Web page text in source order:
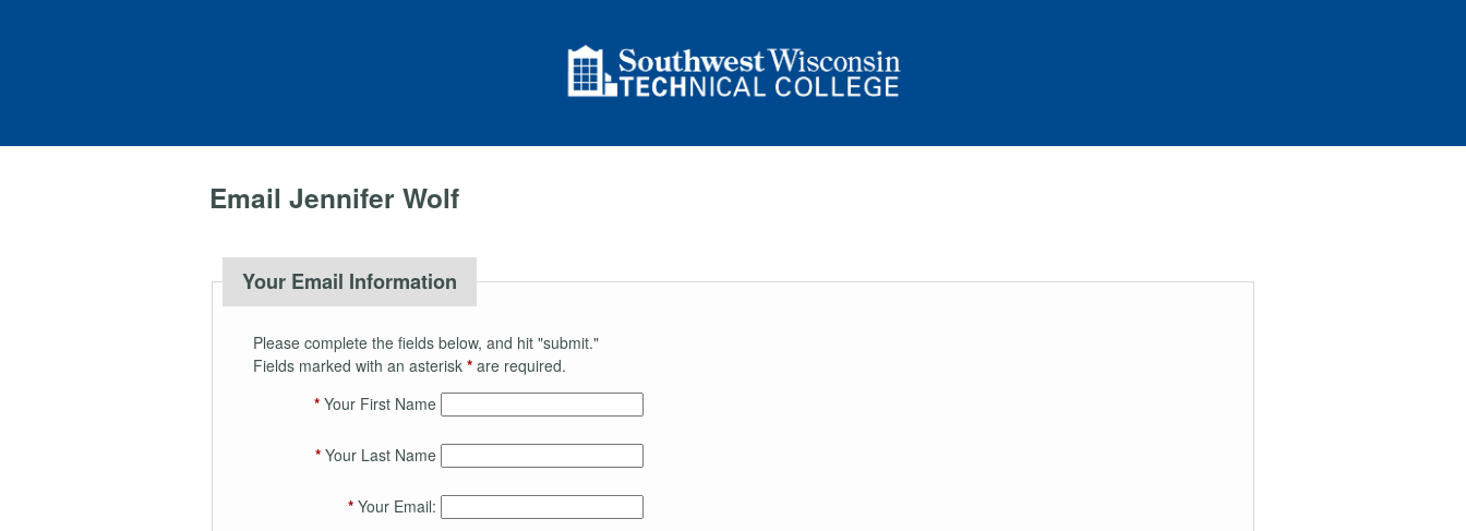
Email Jennifer Wolf
Your Email Information
Please complete the fields below, and hit "submit."
Fields marked with an asterisk *are required.
*Your First Name
*Your Last Name
*Your Email: